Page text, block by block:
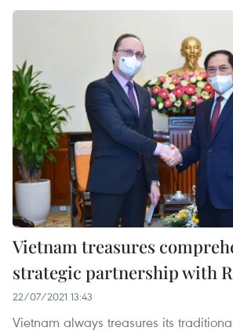
Vietnam treasures
strategic partnership with
22/07/2021 13:43
Vietnam always treasures its